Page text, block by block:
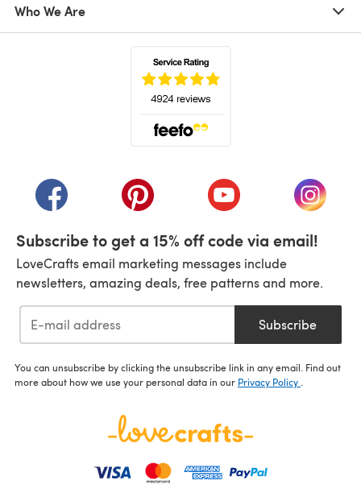
Who We Are
(opens in a new tab)(opens in a new tab)(opens in a new tab)
(opens
Subscribe to get a 15% off code via email!
LoveCrafts email marketing messages include
newsletters, amazing deals, free patterns and more.
Subscribe
You can unsubscribe by clicking the unsubscribe link in any email. Find out
more about how we use your personal data in our Privacy Policy